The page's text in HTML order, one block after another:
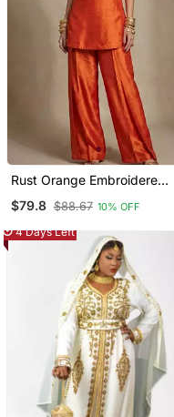
Rust Orange Embroidered
Raw Silk Co Ord Set
$79.8 $88.67 10% OFF
4 Days Left